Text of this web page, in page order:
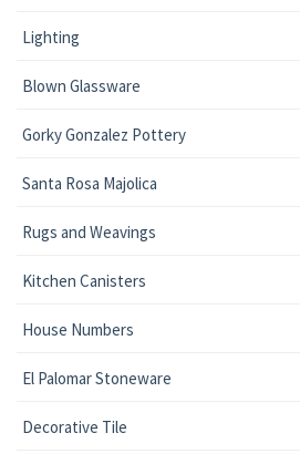
Lighting
Blown Glassware
Gorky Gonzalez Pottery
Santa Rosa Majolica
Rugs and Weavings
Kitchen Canisters
House Numbers
El Palomar Stoneware
Decorative Tile